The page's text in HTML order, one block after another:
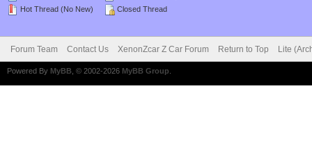
Hot Thread (No New)
Closed Thread
Forum Team Contact Us XenonZcar Z Car Forum Return to Top Lite
Powered By MyBB , © 2002-2026 MyBB Group